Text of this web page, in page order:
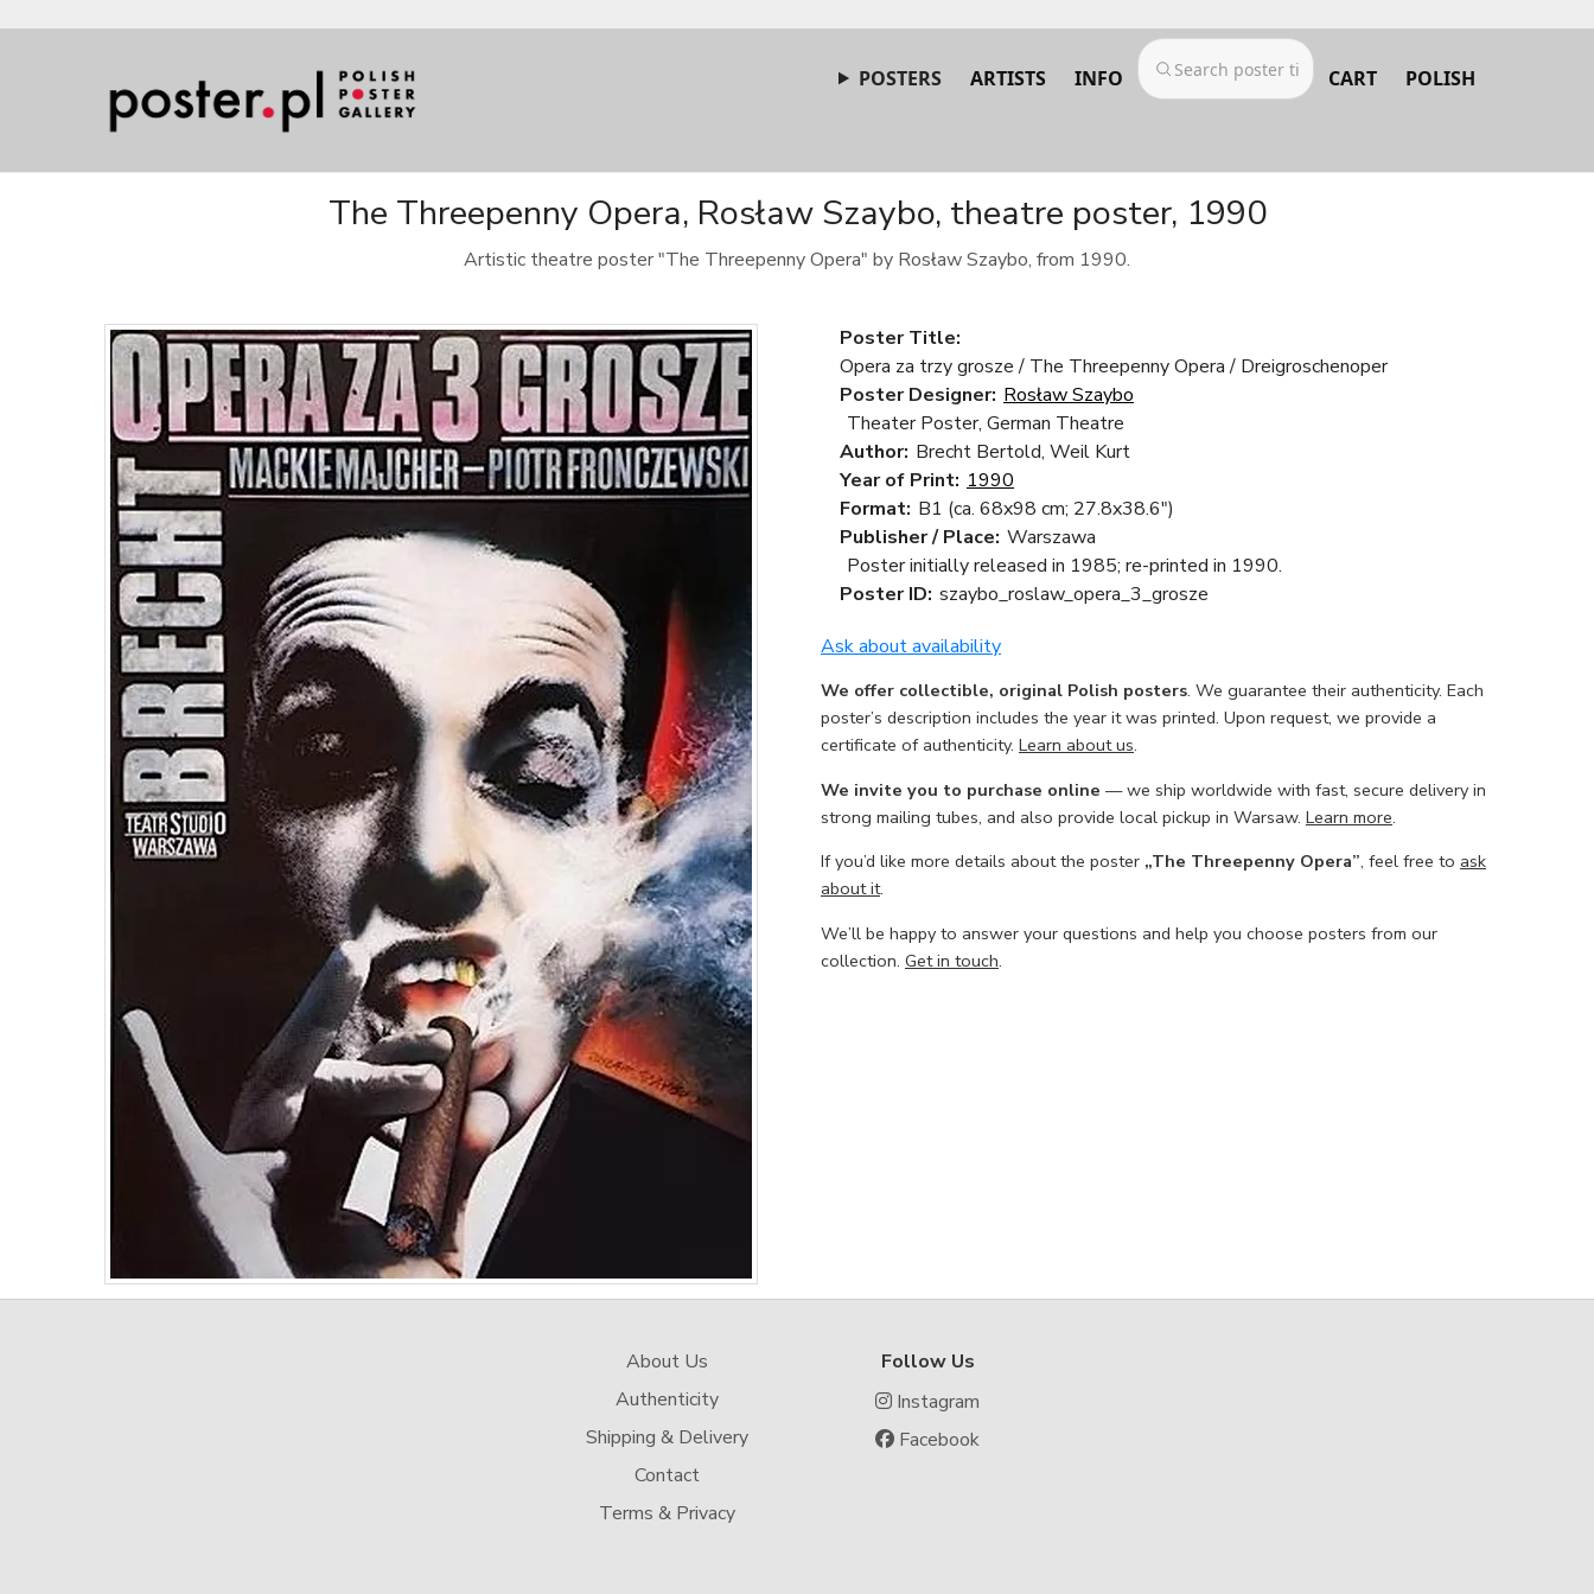
POSTERS ARTISTS INFO CART POLISH
The Threepenny Opera, Rosław Szaybo, theatre poster, 1990
Artistic theatre poster "The Threepenny Opera" by Rosław Szaybo, from 1990.
Poster Title:
Opera za trzy grosze / The Threepenny Opera / Dreigroschenoper
Poster Designer: Rosław Szaybo
Theater Poster, German Theatre
Author: Brecht Bertold, Weil Kurt
Year of Print: 1990
Format: B1 (ca. 68x98 cm; 27.8x38.6")
Publisher / Place: Warszawa
Poster initially released in 1985; re-printed in 1990.
Poster ID: szaybo_roslaw_opera_3_grosze
Ask about availability
We offer collectible, original Polish posters. We guarantee their authenticity. Each
poster’s description includes the year it was printed. Upon request, we provide a
certificate of authenticity. Learn about us.
We invite you to purchase online — we ship worldwide with fast, secure delivery in
strong mailing tubes, and also provide local pickup in Warsaw. Learn more.
If you’d like more details about the poster „The Threepenny Opera”, feel free to ask
about it.
We’ll be happy to answer your questions and help you choose posters from our
collection. Get in touch.
About Us
Authenticity
Shipping & Delivery
Contact
Terms & Privacy
Follow Us
Instagram
Facebook